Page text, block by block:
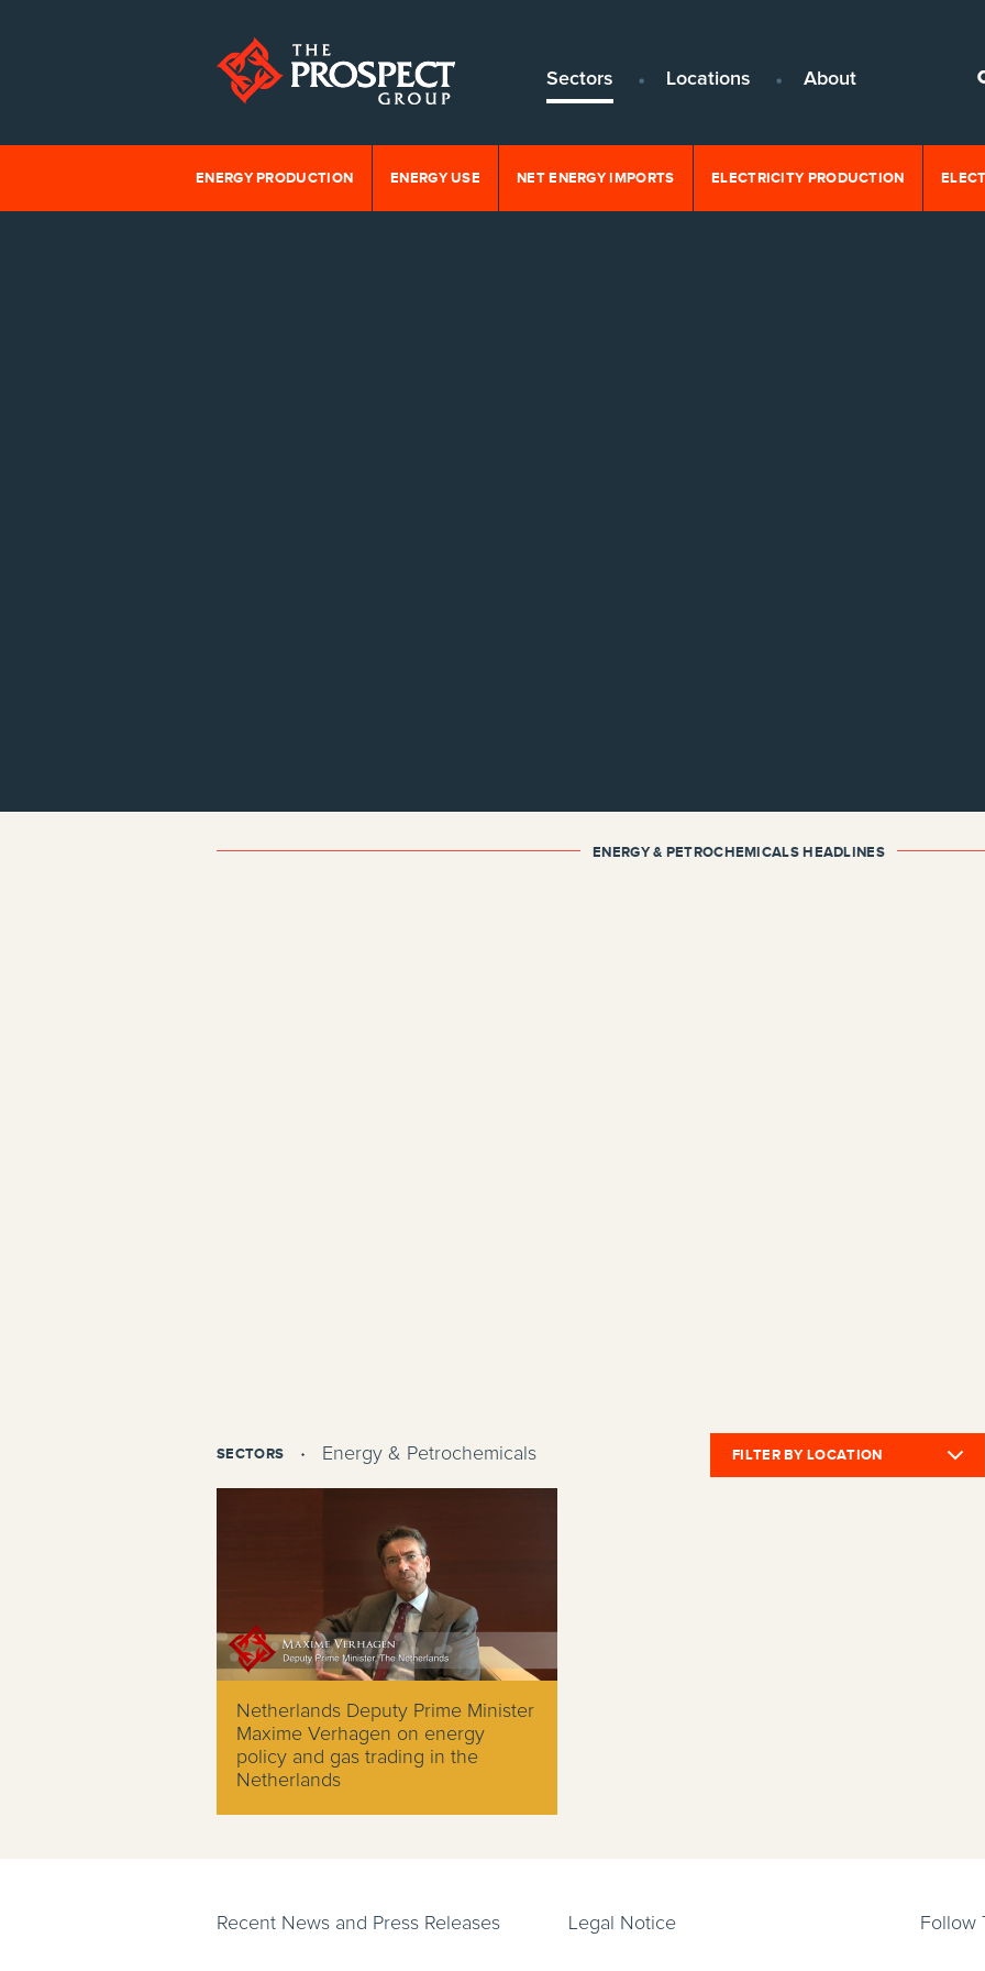
Sectors Locations About
ENERGY PRODUCTION ENERGY USE NET ENERGY IMPORTS ELECTRICITY PRODUCTION
ENERGY & PETROCHEMICALS HEADLINES
SECTORS Energy & Petrochemicals FILTER BY LOCATION
Netherlands Deputy Prime Minister
Maxime Verhagen on energy
policy and gas trading in the
Netherlands
Recent News and Press Releases Legal Notice Follow